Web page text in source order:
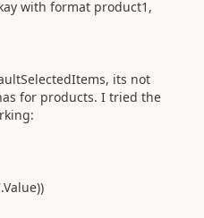
with format product1,
its not
for products. I tried the